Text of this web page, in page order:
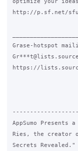
http://p.sf.net/sfu/
Grase-hotspot
https://
AppSumo Presents
Ries, the creator
Secrets